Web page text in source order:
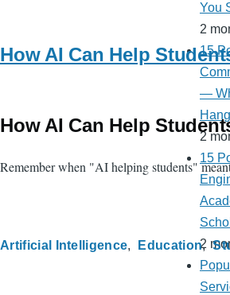
How AI Can Help
How AI Can Help
Remember when "AI helping students"
Artificial Intelligence Education
You
2
15
—
2
15
2